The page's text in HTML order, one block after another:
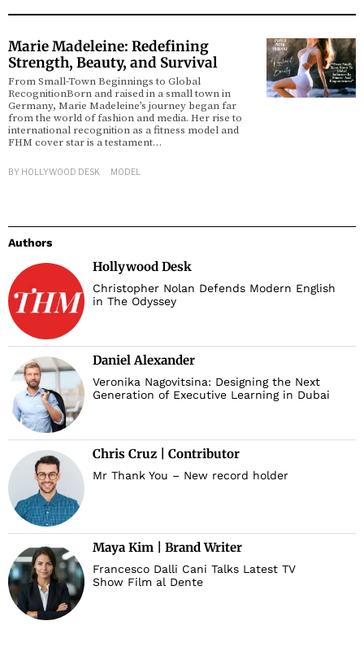
Marie Madeleine: Redefining
Strength, Beauty, and Survival
From Small-Town Beginnings to Global
RecognitionBorn and raised in a small town in
Germany, Marie Madeleine’s journey began far
from the world of fashion and media. Her rise to
international recognition as a fitness model and
FHM cover star is a testament…
BY HOLLYWOOD DESK MODEL
Authors
Hollywood Desk
Christopher Nolan Defends Modern English
in The Odyssey
Daniel Alexander
Veronika Nagovitsina: Designing the Next
Generation of Executive Learning in Dubai
Chris Cruz | Contributor
Mr Thank You – New record holder
Maya Kim | Brand Writer
Francesco Dalli Cani Talks Latest TV
Show Film al Dente